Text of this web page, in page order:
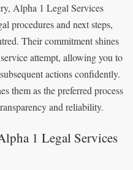
Alpha 1 Legal Services
procedures and next steps,
Their commitment shines
attempt, allowing you to
actions confidently.
them as the preferred process
and reliability.
1 Legal Services